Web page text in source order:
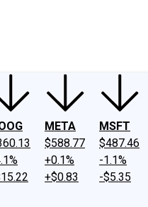
META
$588.77
+0.1%
+$0.83
MSFT
$487.46
-1.1%
-$5.35